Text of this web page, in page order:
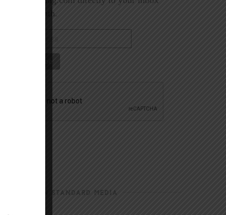
every month.
CHRISTIAN STANDARD MEDIA